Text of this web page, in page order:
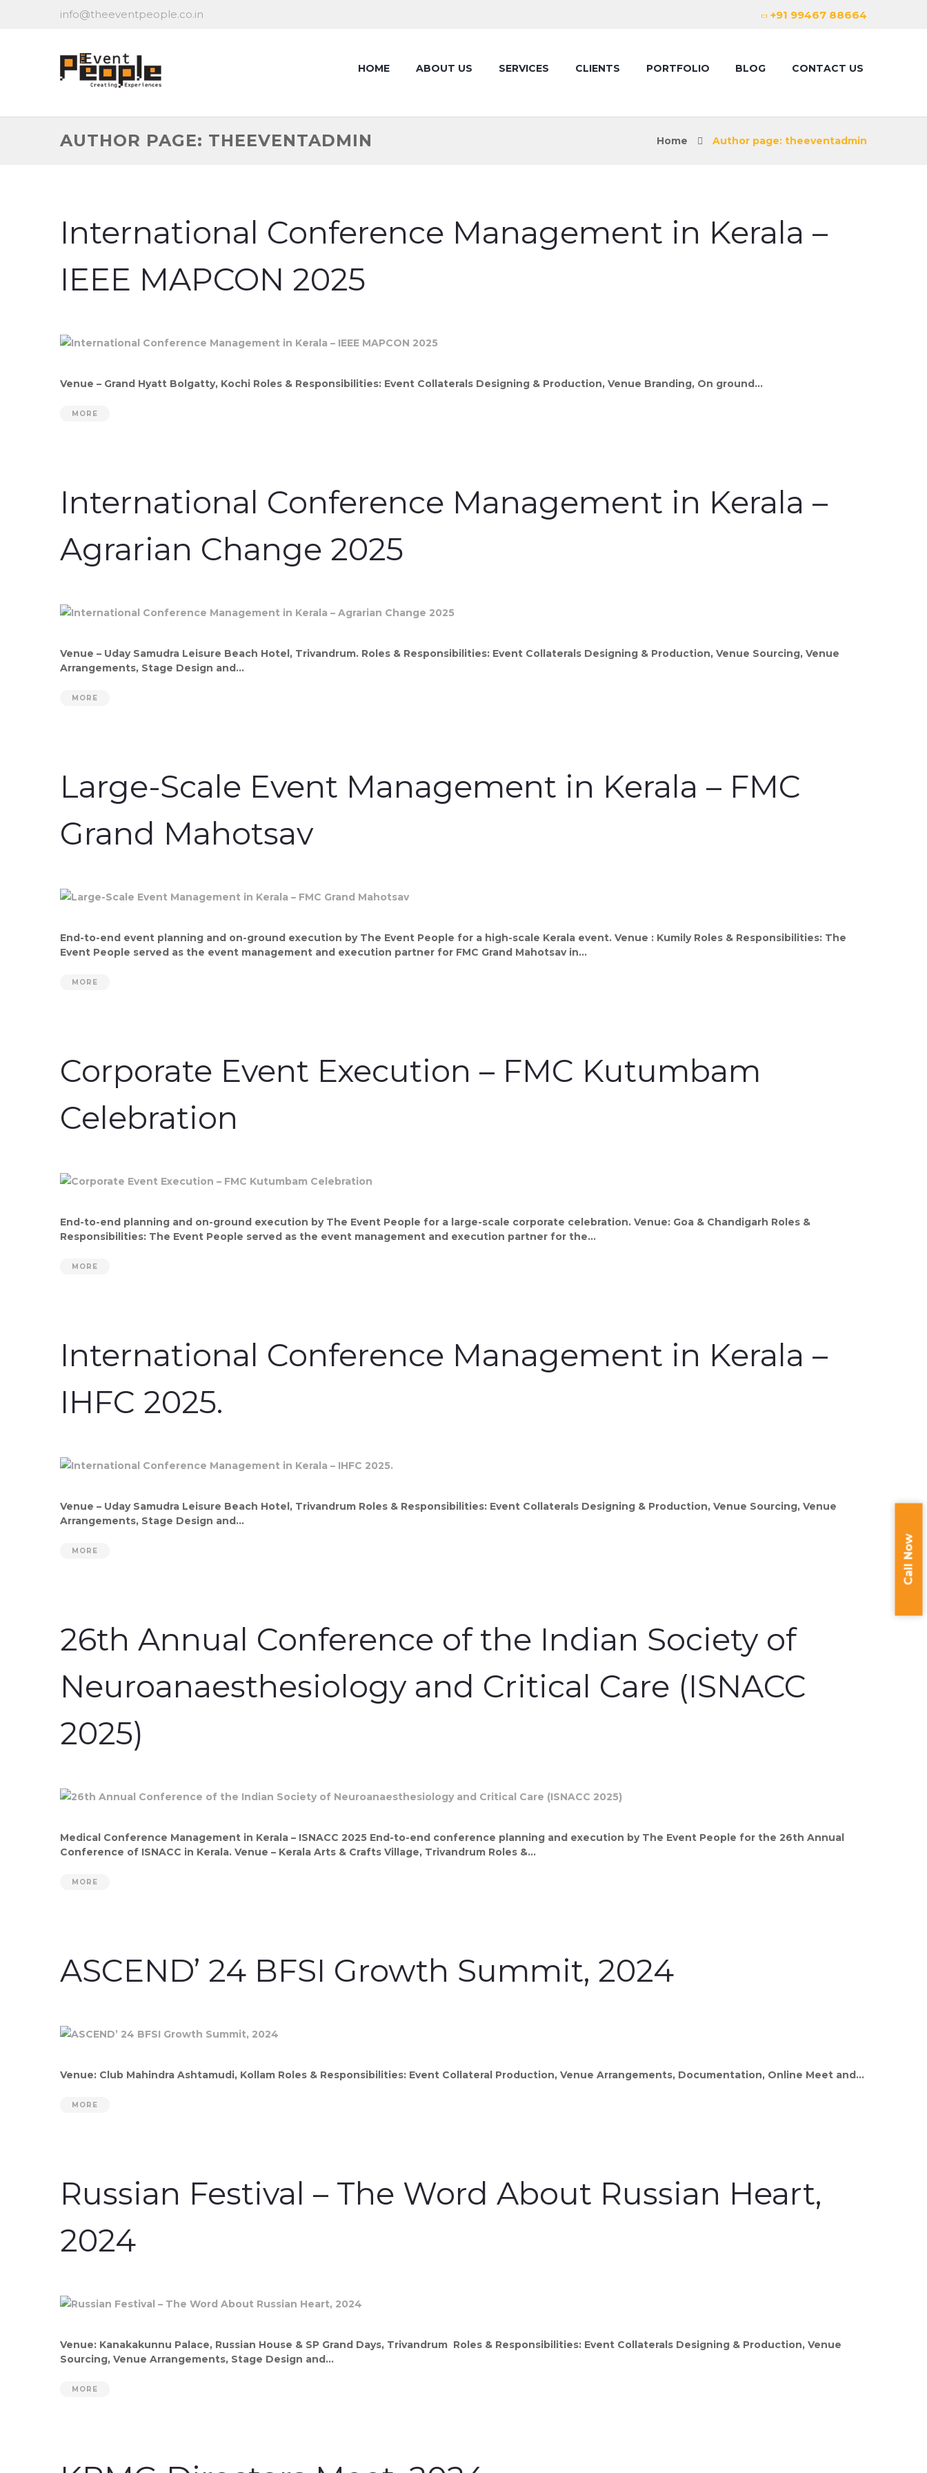
+91 99467 88664
info@theeventpeople.co.in
HOME ABOUT US SERVICES CLIENTS PORTFOLIO BLOG CONTACT US
AUTHOR PAGE: THEEVENTADMIN Home Author page: theeventadmin
International Conference Management in Kerala –
IEEE MAPCON 2025
Venue – Grand Hyatt Bolgatty, Kochi Roles & Responsibilities: Event Collaterals Designing & Production, Venue Branding, On ground...
MORE
International Conference Management in Kerala –
Agrarian Change 2025
Venue – Uday Samudra Leisure Beach Hotel, Trivandrum. Roles & Responsibilities: Event Collaterals Designing & Production, Venue Sourcing, Venue
Arrangements, Stage Design and...
MORE
Large-Scale Event Management in Kerala – FMC
Grand Mahotsav
End-to-end event planning and on-ground execution by The Event People for a high-scale Kerala event. Venue : Kumily Roles & Responsibilities: The
Event People served as the event management and execution partner for FMC Grand Mahotsav in...
MORE
Corporate Event Execution – FMC Kutumbam
Celebration
End-to-end planning and on-ground execution by The Event People for a large-scale corporate celebration. Venue: Goa & Chandigarh Roles &
Responsibilities: The Event People served as the event management and execution partner for the...
MORE
International Conference Management in Kerala –
IHFC 2025.
Venue – Uday Samudra Leisure Beach Hotel, Trivandrum Roles & Responsibilities: Event Collaterals Designing & Production, Venue Sourcing, Venue
Arrangements, Stage Design and...
MORE
26th Annual Conference of the Indian Society of
Neuroanaesthesiology and Critical Care (ISNACC
2025)
Medical Conference Management in Kerala – ISNACC 2025 End-to-end conference planning and execution by The Event People for the 26th Annual
Conference of ISNACC in Kerala. Venue – Kerala Arts & Crafts Village, Trivandrum Roles &...
MORE
ASCEND’ 24 BFSI Growth Summit, 2024
Venue: Club Mahindra Ashtamudi, Kollam Roles & Responsibilities: Event Collateral Production, Venue Arrangements, Documentation, Online Meet and...
MORE
Russian Festival – The Word About Russian Heart,
2024
Venue: Kanakakunnu Palace, Russian House & SP Grand Days, Trivandrum Roles & Responsibilities: Event Collaterals Designing & Production, Venue
Sourcing, Venue Arrangements, Stage Design and...
MORE
Call Now